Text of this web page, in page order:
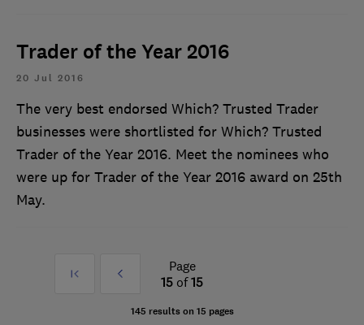
Trader of the Year 2016
20 Jul 2016
The very best endorsed Which? Trusted Trader
businesses were shortlisted for Which? Trusted
Trader of the Year 2016. Meet the nominees who
were up for Trader of the Year 2016 award on 25th
May.
First
Prev
Page
15 of15
145 results on 15 pages